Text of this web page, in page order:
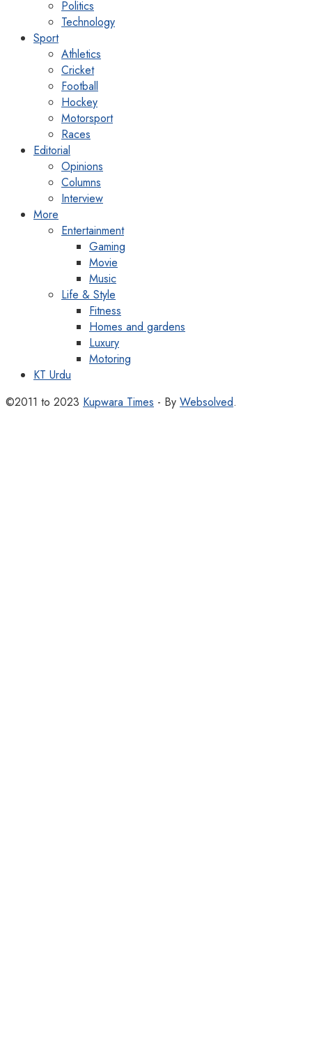
Politics
Technology
Sport
Athletics
Cricket
Football
Hockey
Motorsport
Races
Editorial
Opinions
Columns
Interview
More
Entertainment
Gaming
Movie
Music
Life & Style
Fitness
Homes and gardens
Luxury
Motoring
KT Urdu
©2011 to 2023 Kupwara Times - By Websolved.